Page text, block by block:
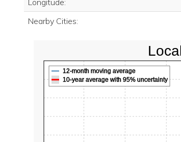
Longitude:
Nearby Cities:
12-month moving average
10-year average with 95% uncertainty